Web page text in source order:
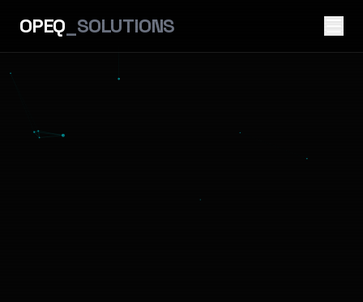
OPEQ _SOLUTIONS